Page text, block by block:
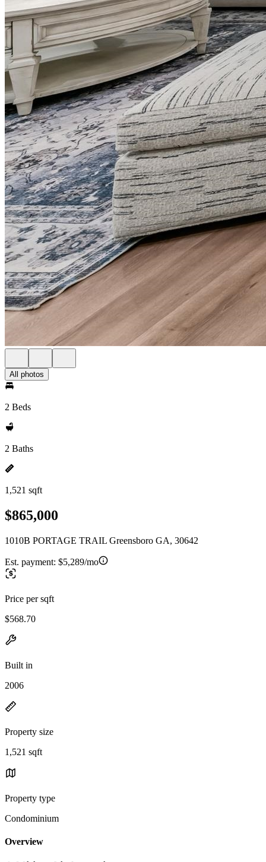
All photos
2 Beds
2 Baths
1,521 sqft
$865,000
1010B PORTAGE TRAIL Greensboro GA, 30642
Est. payment: $5,289/mo
Price per sqft
$568.70
Built in
2006
Property size
1,521 sqft
Property type
Condominium
Overview